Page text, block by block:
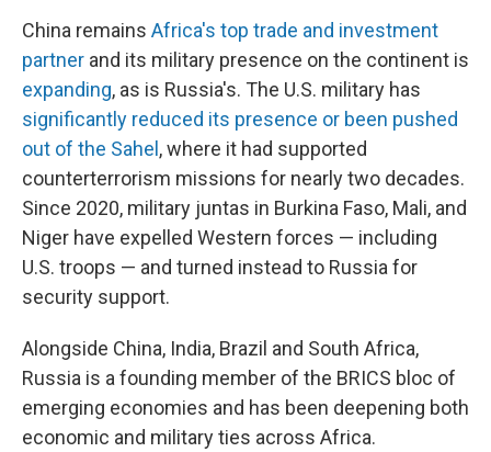
China remains Africa's top trade and investment
partner and its military presence on the continent is
expanding, as is Russia's. The U.S. military has
significantly reduced its presence or been pushed
out of the Sahel , where it had supported
counterterrorism missions for nearly two decades.
Since 2020, military juntas in Burkina Faso, Mali, and
Niger have expelled Western forces — including
U.S. troops — and turned instead to Russia for
security support.
Alongside China, India, Brazil and South Africa,
Russia is a founding member of the BRICS bloc of
emerging economies and has been deepening both
economic and military ties across Africa.